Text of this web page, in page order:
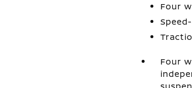
Four
Four